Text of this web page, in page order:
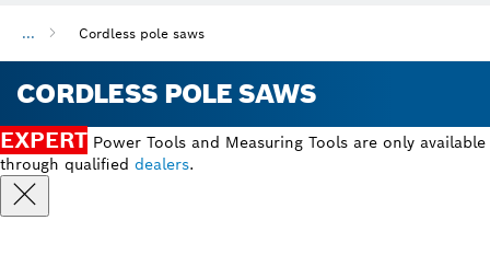
... Cordless pole saws
CORDLESS POLE SAWS
EXPERT Power Tools and Measuring Tools are only available
through qualified dealers.